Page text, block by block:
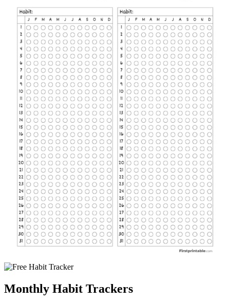
Monthly Habit Trackers